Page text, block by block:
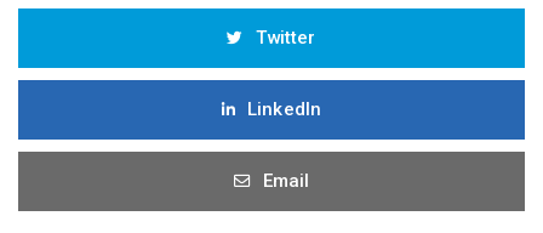
Twitter
LinkedIn
Email